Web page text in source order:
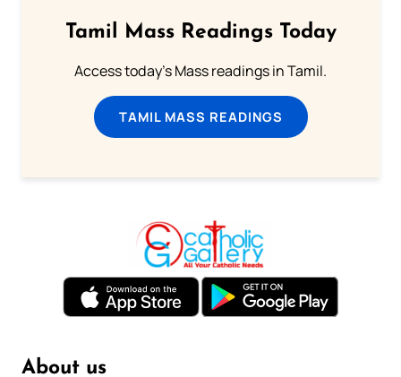
Tamil Mass Readings Today
Access today's Mass readings in Tamil.
TAMIL MASS READINGS
About us